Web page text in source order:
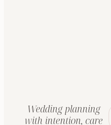
Wedding planning
with intention, care